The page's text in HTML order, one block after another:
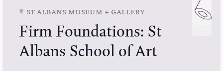
st albans museum + gallery
Firm Foundations: St
Albans School of Art